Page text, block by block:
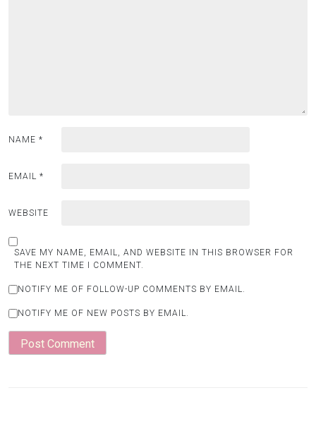
NAME *
EMAIL *
WEBSITE
SAVE MY NAME, EMAIL, AND WEBSITE IN THIS BROWSER FOR
THE NEXT TIME I COMMENT.
NOTIFY ME OF FOLLOW-UP COMMENTS BY EMAIL.
NOTIFY ME OF NEW POSTS BY EMAIL.